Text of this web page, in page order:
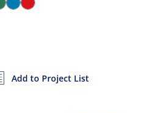
Add to Project List